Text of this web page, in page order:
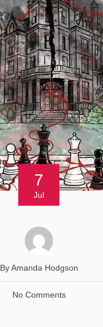
7
Jul
By Amanda Hodgson
No Comments